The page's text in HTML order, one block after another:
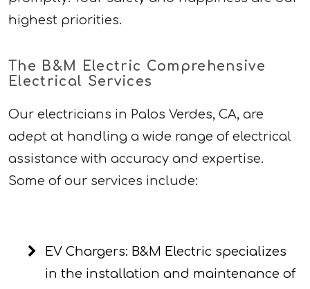
highest priorities.
The B&M Electric Comprehensive
Electrical Services
Our electricians in Palos Verdes, CA, are
adept at handling a wide range of electrical
assistance with accuracy and expertise.
Some of our services include:
EV Chargers: B&M Electric specializes
in the installation and maintenance of